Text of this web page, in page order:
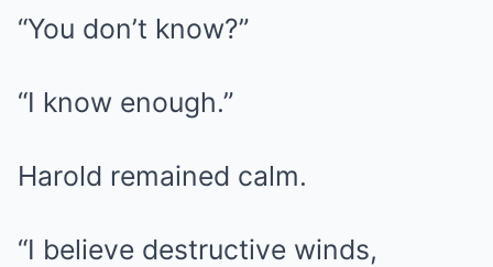
“You don’t know?”
“I know enough.”
Harold remained calm.
“I believe destructive winds,